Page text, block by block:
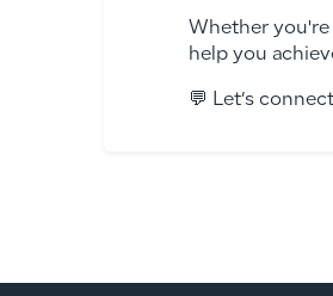
Whether you're
help you
💬 Let’s